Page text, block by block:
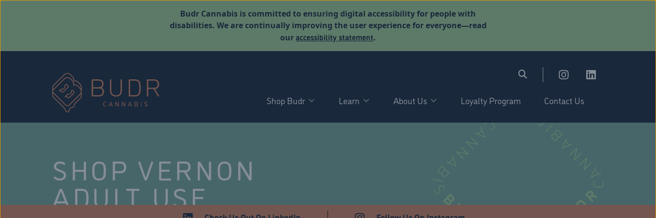
Budr Cannabis is committed to ensuring digital accessibility for people with
disabilities. We are continually improving the user experience for everyone—read
ouraccessibility statement.
Shop Budr Learn About Us Loyalty Program Contact Us
SHOP VERNON
ADULT USE